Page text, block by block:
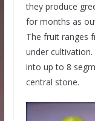
they produce
for months as
The fruit ranges
under
into up to 8
central stone.